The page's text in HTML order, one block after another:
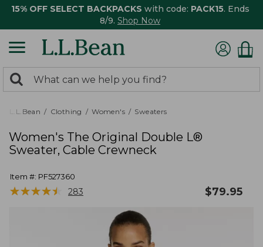
15% OFF SELECT BACKPACKS with code: PACK15. Ends
8/9. Shop Now
search
returned.
Search:
L.L.Bean Clothing Women's Sweaters
Women's The Original Double L®
Sweater, Cable Crewneck
Item #: PF527360
★★★★★
★★★★★ 283 $79.95